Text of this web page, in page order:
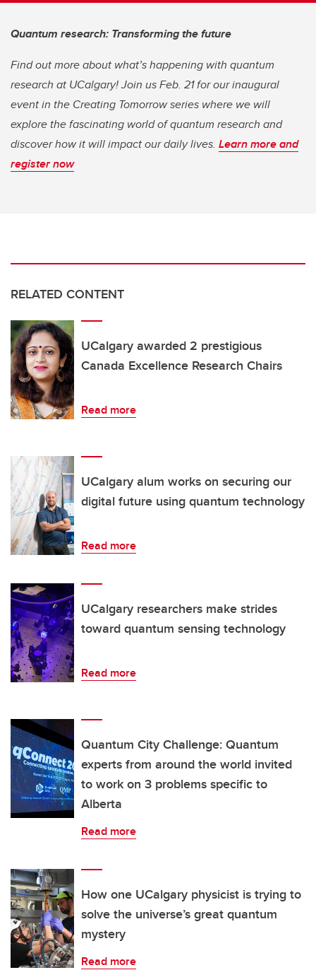
Quantum research: Transforming the future
Find out more about what’s happening with quantum
research at UCalgary! Join us Feb. 21 for our inaugural
event in the Creating Tomorrow series where we will
explore the fascinating world of quantum research and
discover how it will impact our daily lives. Learn more and
register now
RELATED CONTENT
UCalgary awarded 2 prestigious
Canada Excellence Research Chairs
Read more
UCalgary alum works on securing our
digital future using quantum technology
Read more
UCalgary researchers make strides
toward quantum sensing technology
Read more
Quantum City Challenge: Quantum
experts from around the world invited
to work on 3 problems specific to
Alberta
Read more
How one UCalgary physicist is trying to
solve the universe’s great quantum
mystery
Read more